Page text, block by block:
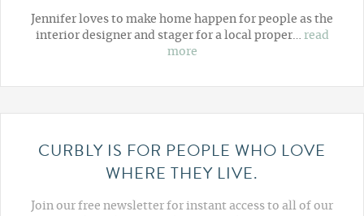
Jennifer loves to make home happen for people as the
interior designer and stager for a local proper… read
more
CURBLY IS FOR PEOPLE WHO LOVE
WHERE THEY LIVE.
Join our free newsletter for instant access to all of our